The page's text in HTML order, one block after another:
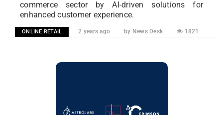
commerce sector by AI-driven solutions for
enhanced customer experience.
ONLINE RETAIL 2 years ago by News Desk 1821